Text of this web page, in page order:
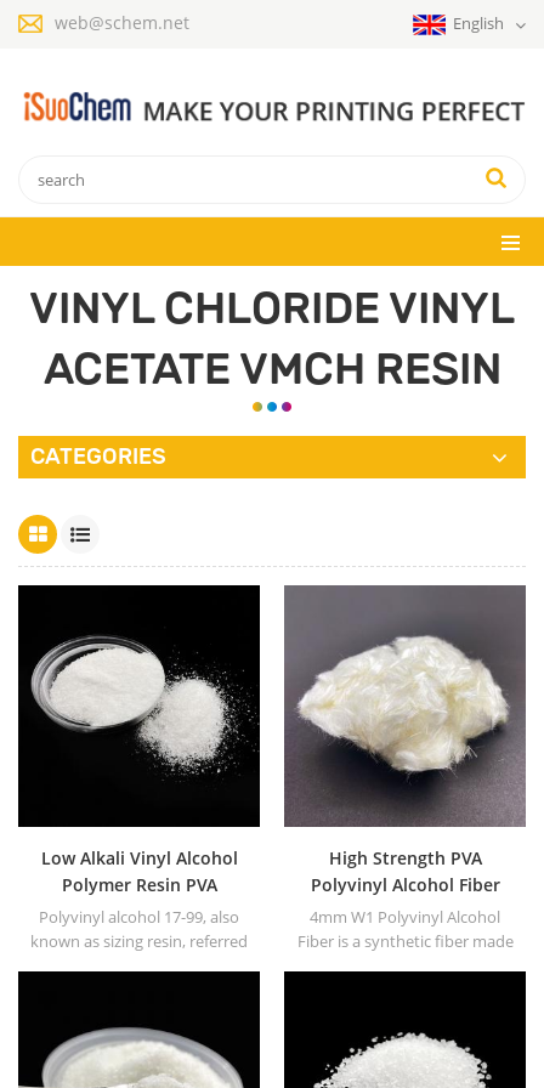
web@schem.net English
VINYL CHLORIDE VINYL
ACETATE VMCH RESIN
CATEGORIES
Low Alkali Vinyl Alcohol
Polymer Resin PVA
Polyvinyl Alcohol
Polyvinyl alcohol 17-99, also
known as sizing resin, referred
High Strength PVA
Polyvinyl Alcohol Fiber
4mm W1 Polyvinyl Alcohol
Fiber is a synthetic fiber made